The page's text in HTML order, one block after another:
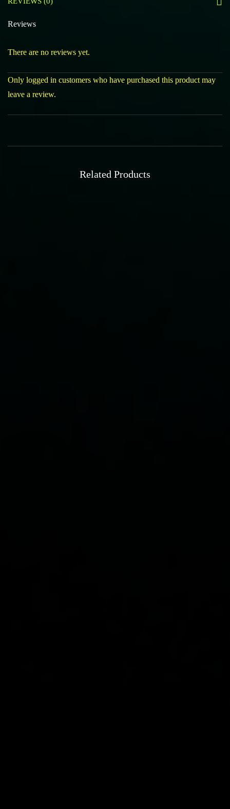
Reviews
There are no reviews yet.
Only logged in customers who have purchased this product may
leave a review.
Related Products